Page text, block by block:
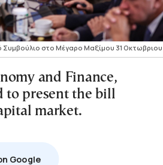
στο Μέγαρο Μαξίμου 31
and Finance,
to present the bill
market.
Google